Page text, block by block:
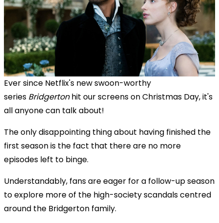
Ever since Netflix's new swoon-worthy
series Bridgertonhit our screens on Christmas Day, it's
all anyone can talk about!
The only disappointing thing about having finished the
first season is the fact that there are no more
episodes left to binge.
Understandably, fans are eager for a follow-up season
to explore more of the high-society scandals centred
around the Bridgerton family.